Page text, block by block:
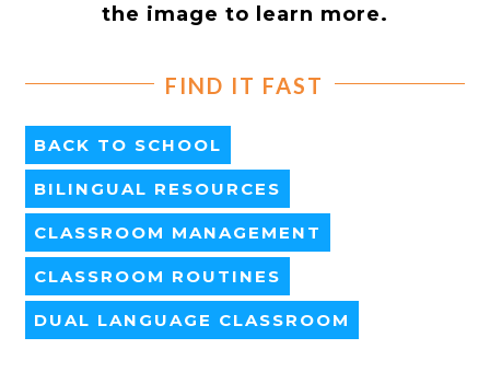
the image to learn more.
FIND IT FAST
BACK TO SCHOOL
BILINGUAL RESOURCES
CLASSROOM MANAGEMENT
CLASSROOM ROUTINES
DUAL LANGUAGE CLASSROOM